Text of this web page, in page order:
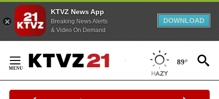
KTVZ News App
Breaking News Alerts
& Video On Demand
DOWNLOAD
Content
89°